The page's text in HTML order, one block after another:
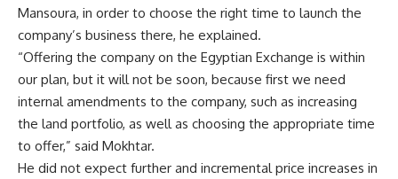
Mansoura, in order to choose the right time to launch the
company’s business there, he explained.
“Offering the company on the Egyptian Exchange is within
our plan, but it will not be soon, because first we need
internal amendments to the company, such as increasing
the land portfolio, as well as choosing the appropriate time
to offer,” said Mokhtar.
He did not expect further and incremental price increases in